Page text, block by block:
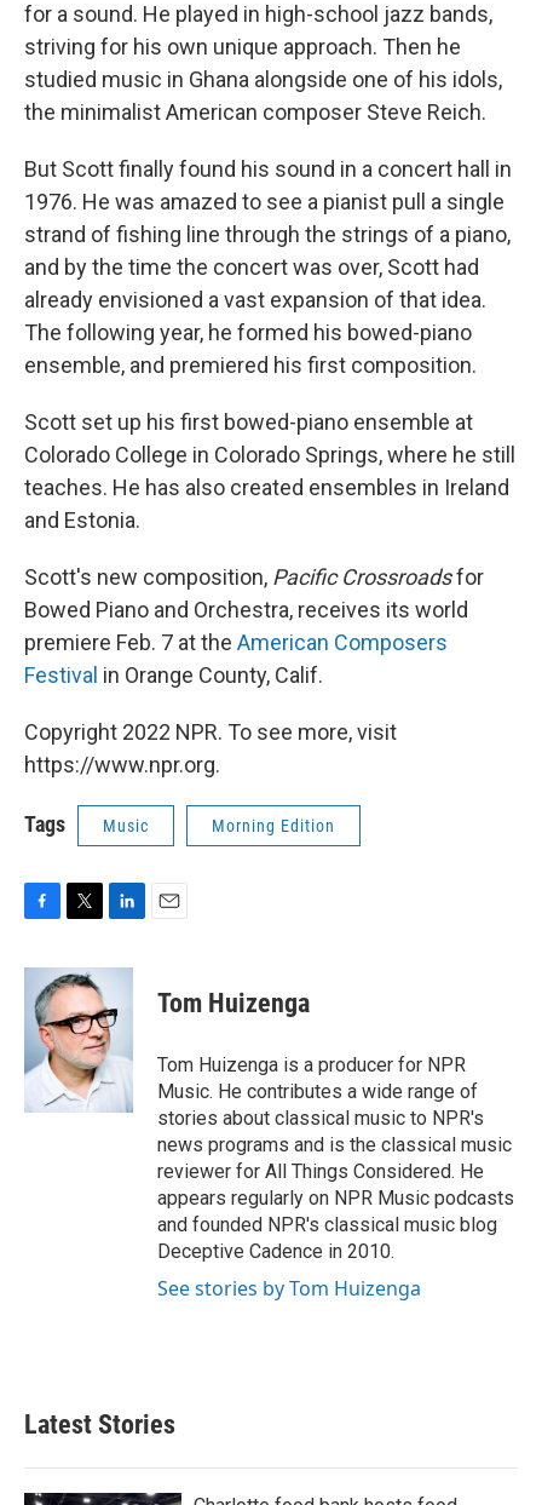
for a sound. He played in high-school jazz bands,
striving for his own unique approach. Then he
studied music in Ghana alongside one of his idols,
the minimalist American composer Steve Reich.
But Scott finally found his sound in a concert hall in
1976. He was amazed to see a pianist pull a single
strand of fishing line through the strings of a piano,
and by the time the concert was over, Scott had
already envisioned a vast expansion of that idea.
The following year, he formed his bowed-piano
ensemble, and premiered his first composition.
Scott set up his first bowed-piano ensemble at
Colorado College in Colorado Springs, where he still
teaches. He has also created ensembles in Ireland
and Estonia.
Scott's new composition, Pacific Crossroadsfor
Bowed Piano and Orchestra, receives its world
premiere Feb. 7 at the American Composers
Festival in Orange County, Calif.
Copyright 2022 NPR. To see more, visit
https://www.npr.org.
Tags Music Morning Edition
c
b
o
k
i
t
t
e
r
n
e
d
I
n
Tom Huizenga
Tom Huizenga is a producer for NPR
Music. He contributes a wide range of
stories about classical music to NPR's
news programs and is the classical music
reviewer for All Things Considered. He
appears regularly on NPR Music podcasts
and founded NPR's classical music blog
Deceptive Cadence in 2010.
See stories by Tom Huizenga
Latest Stories